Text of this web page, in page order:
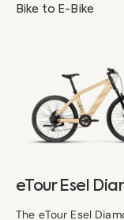
Bike to E-Bike
Diamond
eTour Esel
The eTour Esel